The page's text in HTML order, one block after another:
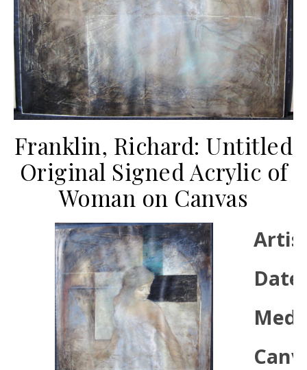
Franklin, Richard: Untitled
Original Signed Acrylic of
Woman on Canvas
Date